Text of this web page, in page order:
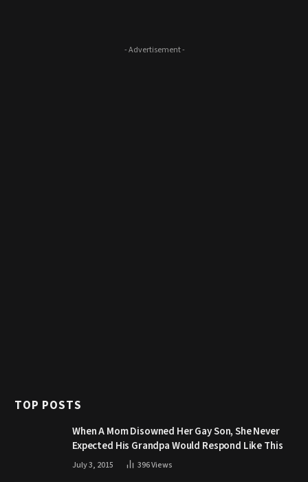
- Advertisement -
TOP POSTS
When A Mom Disowned Her Gay Son, She Never
Expected His Grandpa Would Respond Like This
July 3, 2015 396Views